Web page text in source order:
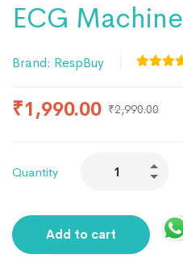
ECG Machine
Brand: RespBuy
₹1,990.00 ₹2,990.00
Quantity
Add to cart